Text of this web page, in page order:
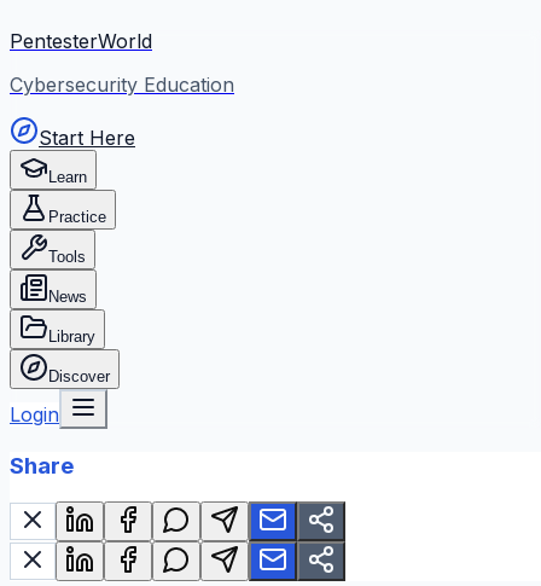
PentesterWorld
Cybersecurity Education
Start Here
Learn
Practice
Tools
News
Library
Discover
Login
Share